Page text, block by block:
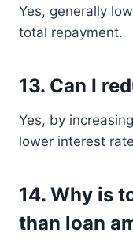
Yes, generally
total repayment.
13. Can I
Yes, by
lower interest
14. Why is
than loan